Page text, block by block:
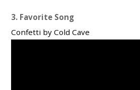
3. Favorite Song
Confetti by Cold Cave